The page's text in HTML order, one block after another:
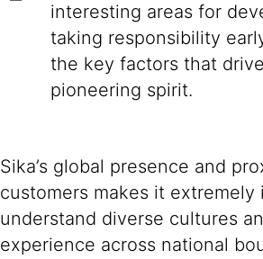
interesting areas for
taking responsibility
the key factors that
pioneering spirit.
Sika’s global presence and
customers makes it extremely
understand diverse cultures
experience across national